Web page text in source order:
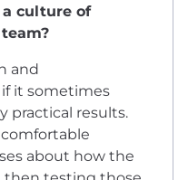
culture of
and
it sometimes
practical results.
about how the